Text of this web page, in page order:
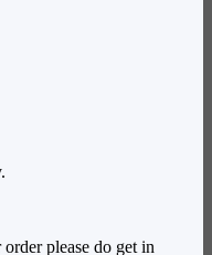
please do get in